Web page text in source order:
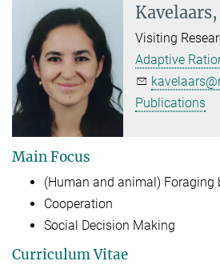
Visiting
Adaptive
Publications
Main Focus
(Human and animal) Foraging
Cooperation
Social Decision Making
Curriculum Vitae